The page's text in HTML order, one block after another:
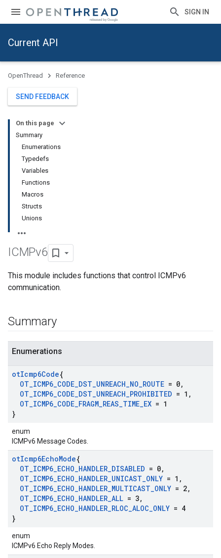
SIGN IN
Current API
OpenThread Reference
SEND FEEDBACK
On this page
Summary
Enumerations
Typedefs
Variables
Functions
Macros
Structs
Unions
ICMPv6
This module includes functions that control ICMPv6
communication.
Summary
Enumerations
otIcmp6Code{
OT_ICMP6_CODE_DST_UNREACH_NO_ROUTE = 0,
OT_ICMP6_CODE_DST_UNREACH_PROHIBITED = 1 ,
OT_ICMP6_CODE_FRAGM_REAS_TIME_EX = 1
}
enum
ICMPv6 Message Codes.
otIcmp6EchoMode{
OT_ICMP6_ECHO_HANDLER_DISABLED = 0,
OT_ICMP6_ECHO_HANDLER_UNICAST_ONLY = 1 ,
OT_ICMP6_ECHO_HANDLER_MULTICAST_ONLY = 2,
OT_ICMP6_ECHO_HANDLER_ALL = 3,
OT_ICMP6_ECHO_HANDLER_RLOC_ALOC_ONLY = 4
}
enum
ICMPv6 Echo Reply Modes.